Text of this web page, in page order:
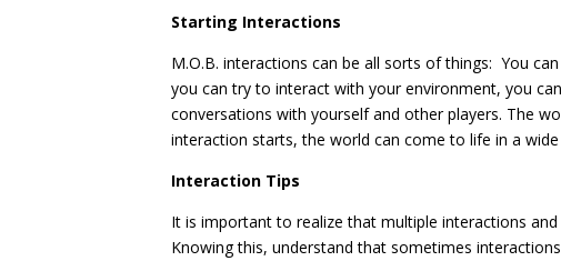
Starting Interactions
M.O.B. interactions can be all sorts of things: You
you can try to interact with your environment, you
conversations with yourself and other players. The
interaction starts, the world can come to life in a
Interaction Tips
It is important to realize that multiple interactions
Knowing this, understand that sometimes